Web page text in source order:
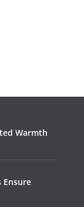
Warmth
Ensure